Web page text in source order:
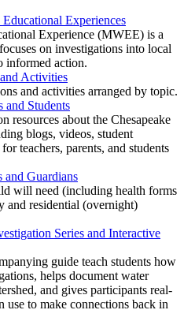
Experiences
Experience (MWEE) is a
on investigations into local
informed action.
Activities
and activities arranged by topic.
and Students
resources about the Chesapeake
blogs, videos, student
teachers, parents, and students
and Guardians
will need (including health forms
and residential (overnight)
Series and Interactive
guide teach students how
helps document water
and gives participants real-
use to make connections back in